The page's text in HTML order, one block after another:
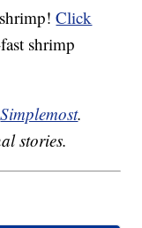
Click
shrimp
Simplemost.
stories.